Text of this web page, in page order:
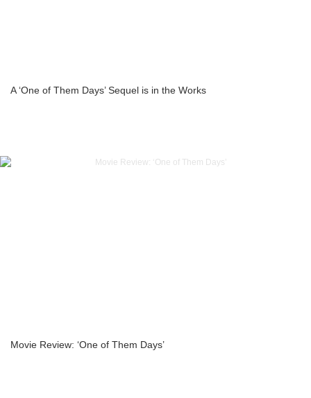
A ‘One of Them Days’ Sequel is in the Works
Movie Review: ‘One of Them Days’